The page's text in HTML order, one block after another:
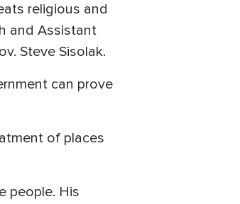
religious and
and Assistant
Steve Sisolak.
can prove
of places
people. His